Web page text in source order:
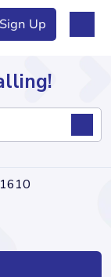
Sign Up
1610